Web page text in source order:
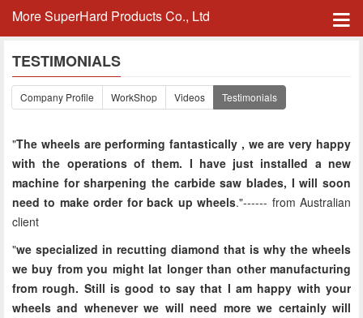
More SuperHard Products Co., Ltd
TESTIMONIALS
Company Profile WorkShop Videos Testimonials
"The wheels are performing fantastically , we are very happy
with the operations of them. I have just installed a new
machine for sharpening the carbide saw blades, I will soon
need to make order for back up wheels."------ from Australian
client
"we specialized in recutting diamond that is why the wheels
we buy from you might lat longer than other manufacturing
from rough. Still is good to say that I am happy with your
wheels and whenever we will need more we certainly will